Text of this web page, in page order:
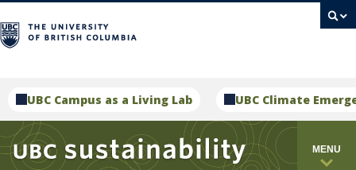
UBC Campus as a Living Lab UBC Climate
MENU